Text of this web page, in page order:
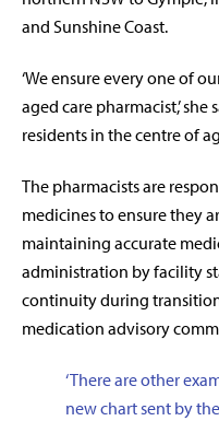
and Sunshine Coast.
‘We ensure every one of
aged care pharmacist,’ she
residents in the centre of
The pharmacists are
medicines to ensure they
maintaining accurate
administration by facility
continuity during
medication advisory
‘There are other
new chart sent by